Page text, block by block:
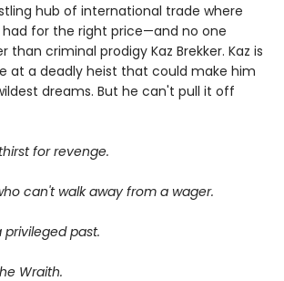
hub of international trade where
for the right price—and no one
than criminal prodigy Kaz Brekker. Kaz is
at a deadly heist that could make him
dreams. But he can't pull it off
for revenge.
can't walk away from a wager.
past.
Wraith.